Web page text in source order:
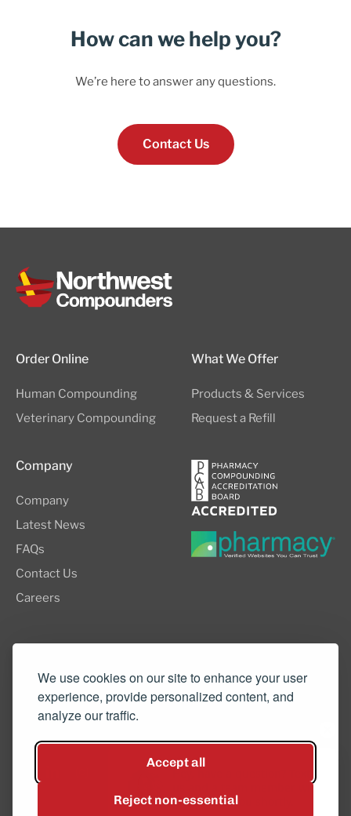
We use cookies on our site to enhance your user
experience, provide personalized content, and
analyze our traffic.
Accept all
Reject non-essential
How can we help you?
We’re here to answer any questions.
Contact Us
Order Online
Human Compounding
Veterinary Compounding
What We Offer
Products & Services
Request a Refill
Company
Company
Latest News
FAQs
Contact Us
Careers
(503) 352-3811
Hey, have a question? Text
us and a team member will
get back to you shortly.